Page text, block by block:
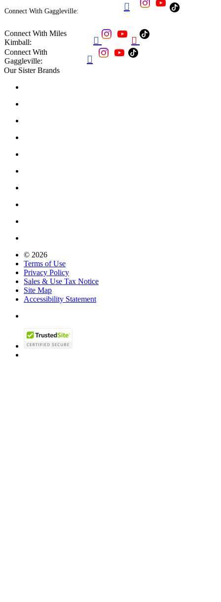
Connect With Gaggleville: 
Connect With Miles
Kimball:
 
Connect With
Gaggleville:

Our Sister Brands
© 2026
Terms of Use
Privacy Policy
Sales & Use Tax Notice
Site Map
Accessibility Statement